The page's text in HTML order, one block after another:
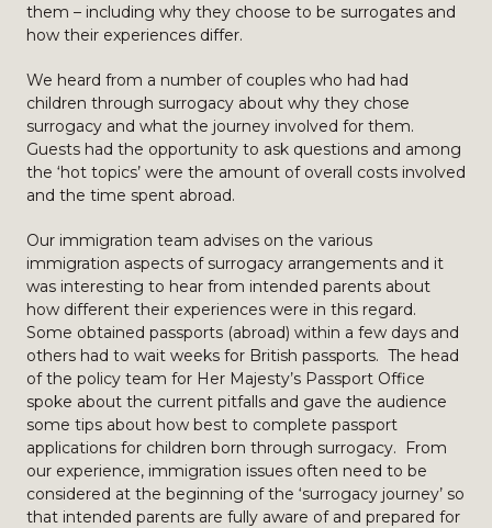
them – including why they choose to be surrogates and
how their experiences differ.
We heard from a number of couples who had had
children through surrogacy about why they chose
surrogacy and what the journey involved for them.
Guests had the opportunity to ask questions and among
the ‘hot topics’ were the amount of overall costs involved
and the time spent abroad.
Our immigration team advises on the various
immigration aspects of surrogacy arrangements and it
was interesting to hear from intended parents about
how different their experiences were in this regard.
Some obtained passports (abroad) within a few days and
others had to wait weeks for British passports. The head
of the policy team for Her Majesty’s Passport Office
spoke about the current pitfalls and gave the audience
some tips about how best to complete passport
applications for children born through surrogacy. From
our experience, immigration issues often need to be
considered at the beginning of the ‘surrogacy journey’ so
that intended parents are fully aware of and prepared for